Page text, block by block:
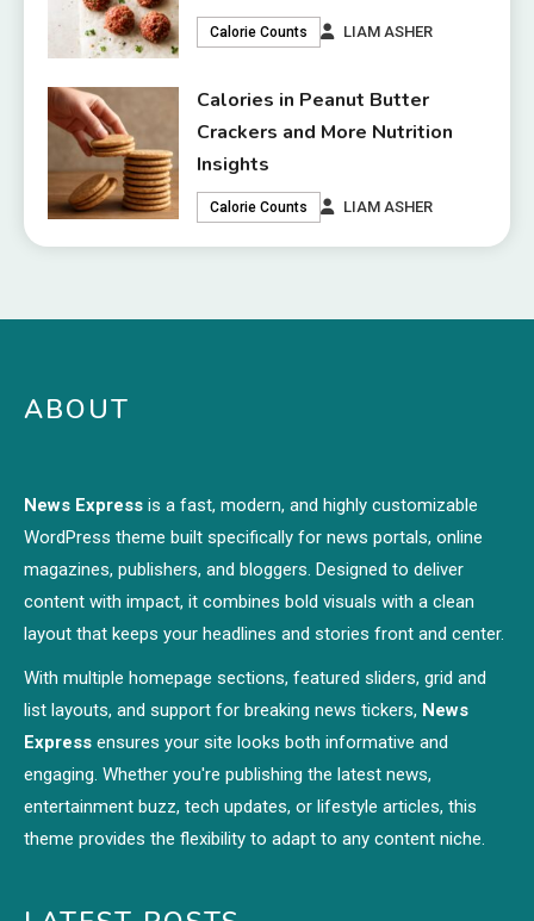
Calorie Counts LIAM ASHER
Calories in Peanut Butter
Crackers and More Nutrition
Insights
Calorie Counts LIAM ASHER
ABOUT
News Express is a fast, modern, and highly customizable
WordPress theme built specifically for news portals, online
magazines, publishers, and bloggers. Designed to deliver
content with impact, it combines bold visuals with a clean
layout that keeps your headlines and stories front and center.
With multiple homepage sections, featured sliders, grid and
list layouts, and support for breaking news tickers, News
Express ensures your site looks both informative and
engaging. Whether you're publishing the latest news,
entertainment buzz, tech updates, or lifestyle articles, this
theme provides the flexibility to adapt to any content niche.